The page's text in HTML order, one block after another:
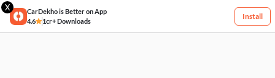
X
CarDekho is Better on App
4.6
1cr+ Downloads
Install